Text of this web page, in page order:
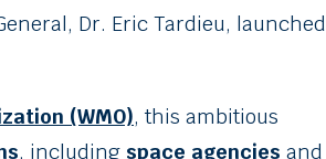
Dr. Eric Tardieu, launched
(WMO), this ambitious
, including space agencies and